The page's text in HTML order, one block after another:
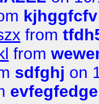
kjhggfcfv
from
from
sdfghj on
evfegfedge